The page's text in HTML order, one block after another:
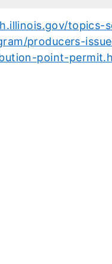
topics-
producers-
point-